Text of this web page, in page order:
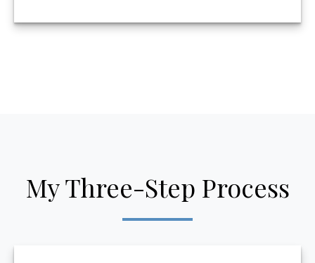
My Three-Step Process